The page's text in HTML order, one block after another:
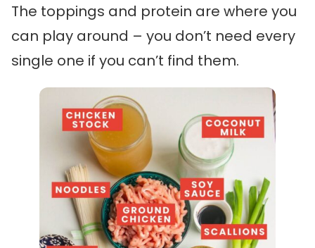
The toppings and protein are where you
can play around – you don’t need every
single one if you can’t find them.